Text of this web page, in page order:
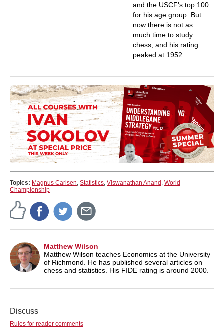
and the USCF's top 100
for his age group. But
now there is not as
much time to study
chess, and his rating
peaked at 1952.
Topics: Magnus Carlsen, Statistics, Viswanathan Anand , World
Championship
Matthew Wilson
Matthew Wilson teaches Economics at the University
of Richmond. He has published several articles on
chess and statistics. His FIDE rating is around 2000.
Discuss
Rules for reader comments